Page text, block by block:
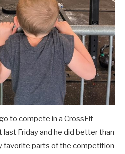
to compete in a CrossFit
Friday and he did better than
favorite parts of the competition